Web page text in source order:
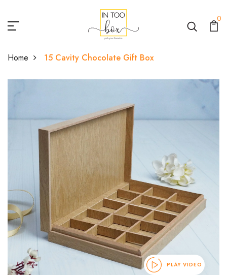
0
Home 15 Cavity Chocolate Gift Box
PLAY VIDEO